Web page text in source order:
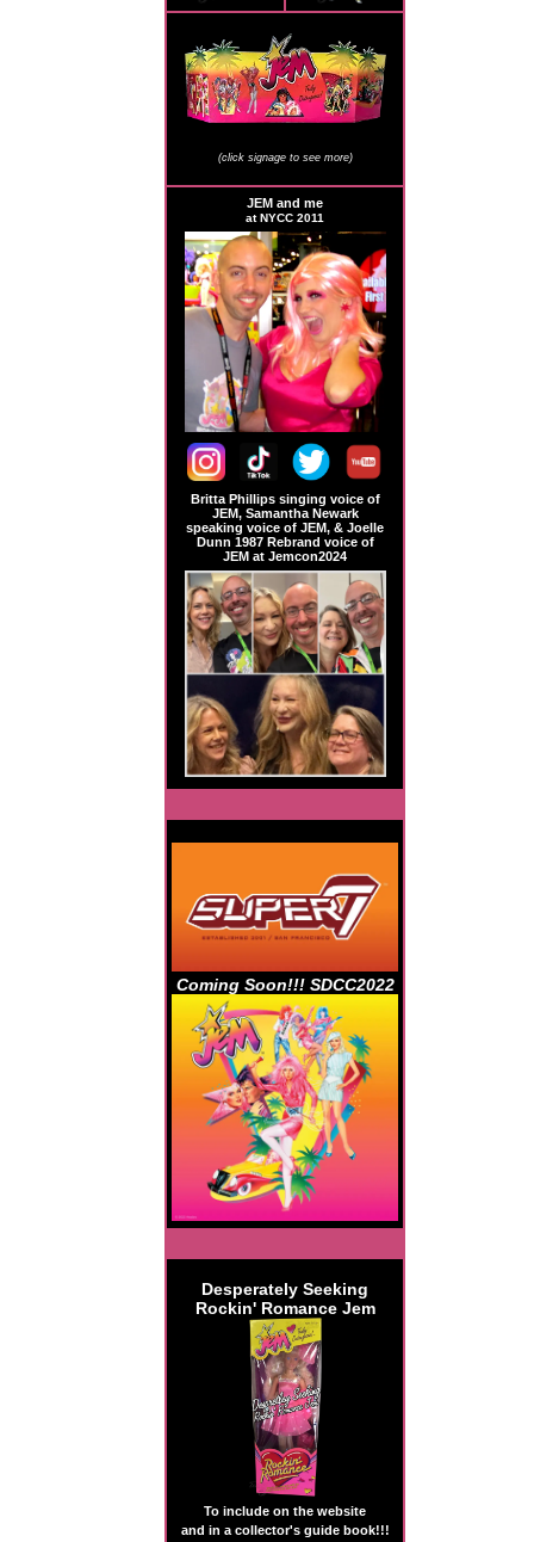
(click signage to see more)
JEM and me
at NYCC 2011
Britta Phillips singing voice of
JEM, Samantha Newark
speaking voice of JEM, & Joelle
Dunn 1987 Rebrand voice of
JEM at Jemcon2024
Coming Soon!!! SDCC2022
Desperately Seeking
Rockin' Romance Jem
To include on the website
and in a collector's guide book!!!